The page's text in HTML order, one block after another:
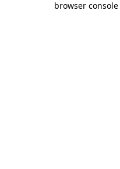
browser